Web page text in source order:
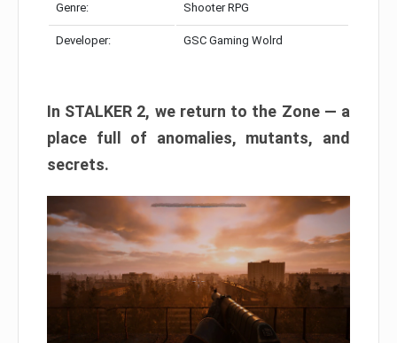
Genre: Shooter RPG
Developer: GSC Gaming Wolrd
In STALKER 2, we return to the Zone — a
place full of anomalies, mutants, and
secrets.